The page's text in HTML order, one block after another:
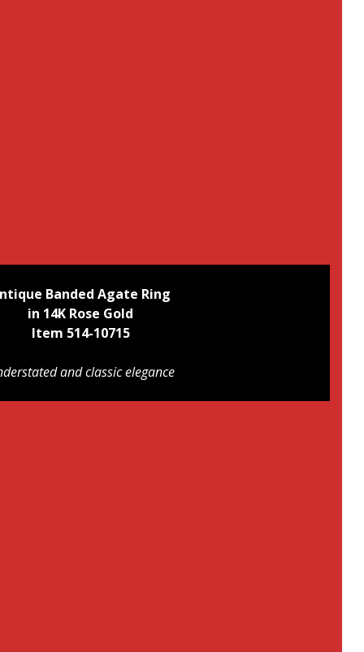
Banded Agate Ring
in 14K Rose Gold
Item 514-10715
and classic elegance